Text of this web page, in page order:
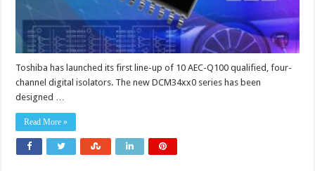
Toshiba has launched its first line-up of 10 AEC-Q100 qualified, four-
channel digital isolators. The new DCM34xx0 series has been
designed …
Read More »